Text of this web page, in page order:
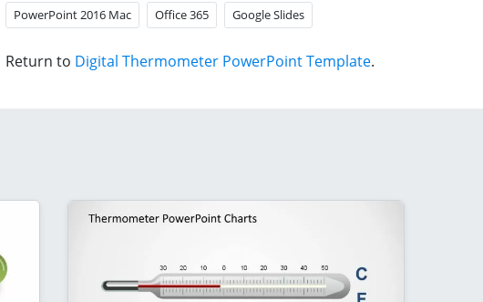
PowerPoint 2016 Mac Office 365 Google Slides
Return to Digital Thermometer PowerPoint Template.